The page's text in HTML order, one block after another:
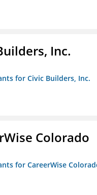
Inc.
for Civic Builders, Inc.
Colorado
for CareerWise